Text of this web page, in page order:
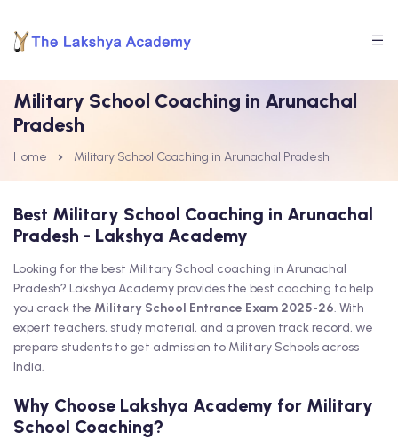
Military School Coaching in Arunachal
Pradesh
Home Military School Coaching in Arunachal Pradesh
Best Military School Coaching in Arunachal
Pradesh - Lakshya Academy
Looking for the best Military School coaching in Arunachal
Pradesh? Lakshya Academy provides the best coaching to help
you crack the Military School Entrance Exam 2025-26. With
expert teachers, study material, and a proven track record, we
prepare students to get admission to Military Schools across
India.
Why Choose Lakshya Academy for Military
School Coaching?